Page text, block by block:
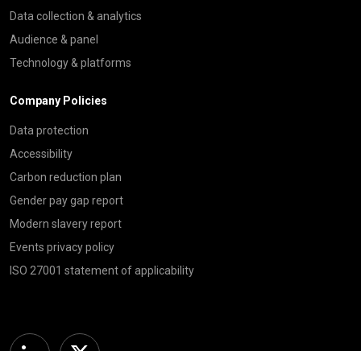
Data collection & analytics
Audience & panel
Technology & platforms
Company Policies
Data protection
Accessibility
Carbon reduction plan
Gender pay gap report
Modern slavery report
Events privacy policy
ISO 27001 statement of applicability